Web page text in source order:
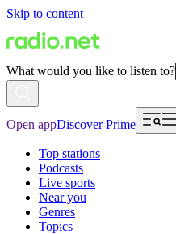
Skip to content
What would you like to listen to?
Open appDiscover Prime
Top stations
Podcasts
Live sports
Near you
Genres
Topics